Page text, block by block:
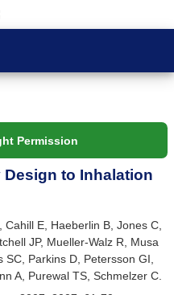
Permission
to Inhalation
Cahill E, Haeberlin B, Jones C,
JP, Mueller-Walz R, Musa
SC, Parkins D, Petersson GI,
A, Purewal TS, Schmelzer C.